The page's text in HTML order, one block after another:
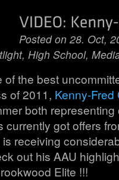
Posted on 28. Oct,
, High School,
of the best
of 2011, Kenny-Fred
both
currently got offers
receiving
out his AAU
Elite !!!